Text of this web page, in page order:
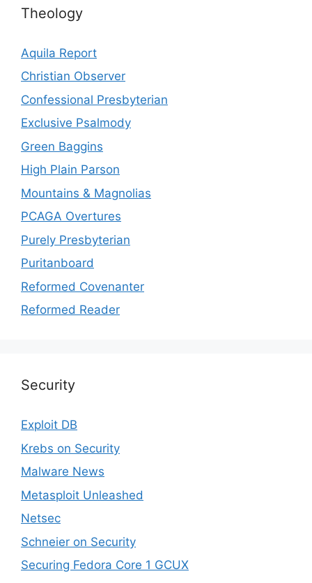
Theology
Aquila Report
Christian Observer
Confessional Presbyterian
Exclusive Psalmody
Green Baggins
High Plain Parson
Mountains & Magnolias
PCAGA Overtures
Purely Presbyterian
Puritanboard
Reformed Covenanter
Reformed Reader
Security
Exploit DB
Krebs on Security
Malware News
Metasploit Unleashed
Netsec
Schneier on Security
Securing Fedora Core 1 GCUX